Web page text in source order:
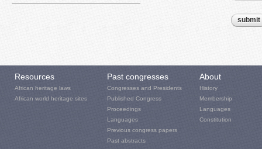
Resources
African heritage laws
African world heritage sites
Past congresses
Congresses and Presidents
Published Congress
Proceedings
Languages
Previous congress papers
Past abstracts
About
History
Membership
Languages
Constitution